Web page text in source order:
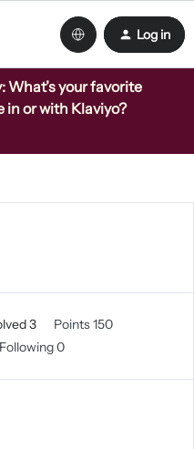
Log in
your favorite
in or with Klaviyo?
3
Points 150
Following0